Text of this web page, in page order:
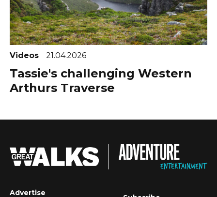
Videos 21.04.2026
Tassie's challenging Western
Arthurs Traverse
Advertise